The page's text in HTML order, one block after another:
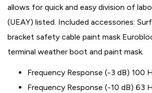
allows for quick and easy division of
(UEAY) listed. Included accessories:
bracket safety cable paint mask
terminal weather boot and paint mask.
Frequency Response (-3 dB) 100
Frequency Response (-10 dB) 63